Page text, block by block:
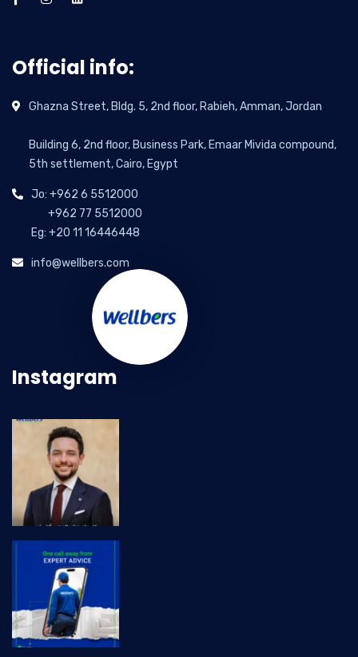
Official info:
Ghazna Street, Bldg. 5, 2nd floor, Rabieh, Amman, Jordan
Building 6, 2nd floor, Business Park, Emaar Mivida compound,
5th settlement, Cairo, Egypt
Jo: +962 6 5512000
+962 77 5512000
Eg: +20 11 16446448
info@wellbers.com
Instagram